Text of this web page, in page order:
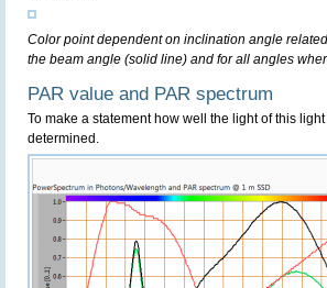
Color point dependent on inclination angle
the beam angle (solid line) and for all angles
PAR value and PAR spectrum
To make a statement how well the light of this
determined.